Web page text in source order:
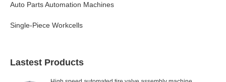
Auto Parts Automation Machines
Single-Piece Workcells
Lastest Products